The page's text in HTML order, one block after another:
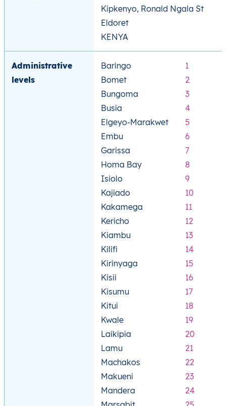
Kipkenyo, Ronald Ngala St
Eldoret
KENYA
Administrative
levels
Baringo
Bomet
Bungoma
Busia
Elgeyo-Marakwet
Embu
Garissa
Homa Bay
Isiolo
Kajiado
Kakamega
Kericho
Kiambu
Kilifi
Kirinyaga
Kisii
Kisumu
Kitui
Kwale
Laikipia
Lamu
Machakos
Makueni
Mandera
1
2
3
4
5
6
7
8
9
10
11
12
13
14
15
16
17
18
19
20
21
22
23
24